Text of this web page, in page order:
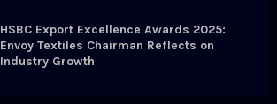
HSBC Export Excellence Awards 2025:
Envoy Textiles Chairman Reflects on
Industry Growth